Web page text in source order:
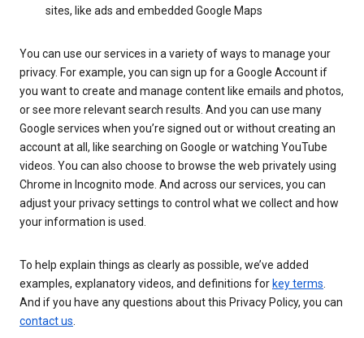
sites, like ads and embedded Google Maps
You can use our services in a variety of ways to manage your
privacy. For example, you can sign up for a Google Account if
you want to create and manage content like emails and photos,
or see more relevant search results. And you can use many
Google services when you’re signed out or without creating an
account at all, like searching on Google or watching YouTube
videos. You can also choose to browse the web privately using
Chrome in Incognito mode. And across our services, you can
adjust your privacy settings to control what we collect and how
your information is used.
To help explain things as clearly as possible, we’ve added
examples, explanatory videos, and definitions for key terms.
And if you have any questions about this Privacy Policy, you can
contact us.